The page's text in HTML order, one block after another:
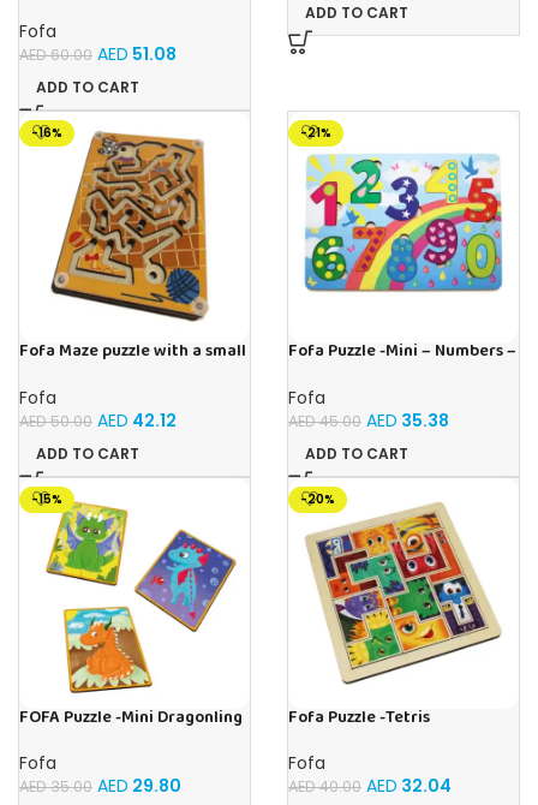
Fofa
AED60.00 AED 51.08
ADD TO CART
ADD TO CART
-16%
Fofa Maze puzzle with a small
Fofa
AED50.00 AED 42.12
ADD TO CART
-21%
Fofa Puzzle -Mini – Numbers –
Fofa
AED45.00 AED 35.38
ADD TO CART
-15%
FOFA Puzzle -Mini Dragonling
Fofa
AED35.00 AED 29.80
-20%
Fofa Puzzle -Tetris
Fofa
AED40.00 AED 32.04